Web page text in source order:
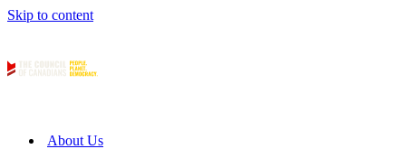
Skip to content
About Us